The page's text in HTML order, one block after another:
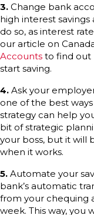
3. Change bank
high interest
do so, as interest
our article on
Accounts to find out
start saving.
4. Ask your
one of the best
strategy can help
bit of strategic
your boss, but it will
when it works.
5. Automate your
bank’s automatic
from your chequing
week. This way, you